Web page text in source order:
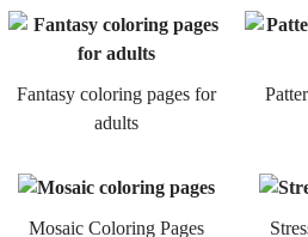
Fantasy coloring pages for
adults
Mosaic Coloring Pages